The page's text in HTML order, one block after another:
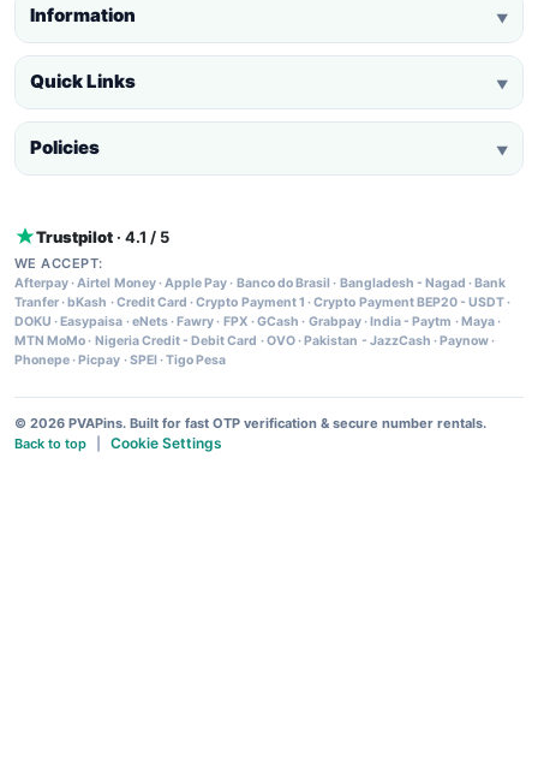
Information ▼
Quick Links ▼
Policies ▼
Trustpilot · 4.1 / 5
WE ACCEPT:
Afterpay·Airtel Money·Apple Pay· Banco do Brasil · Bangladesh - Nagad · Bank
Tranfer· bKash ·Credit Card ·Crypto Payment 1 ·Crypto Payment BEP20 - USDT·
DOKU · Easypaisa ·eNets· Fawry· FPX ·GCash · Grabpay· India - Paytm · Maya·
MTN MoMo· Nigeria Credit - Debit Card ·OVO· Pakistan - JazzCash · Paynow·
Phonepe· Picpay ·SPEI ·Tigo Pesa
© 2026 PVAPins. Built for fast OTP verification & secure number rentals.
Back to top
Cookie Settings